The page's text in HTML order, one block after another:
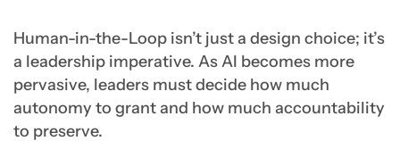
Human-in-the-Loop isn’t just a design choice; it’s
a leadership imperative. As AI becomes more
pervasive, leaders must decide how much
autonomy to grant and how much accountability
to preserve.